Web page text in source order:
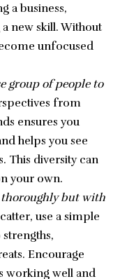
a business,
new skill. Without
unfocused
group of people to
from
ensures you
helps you see
This diversity can
your own.
but with
use a simple
Encourage
working well and